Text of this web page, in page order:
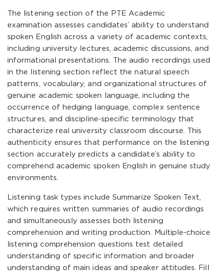
The listening section of the PTE Academic
examination assesses candidates’ ability to understand
spoken English across a variety of academic contexts,
including university lectures, academic discussions, and
informational presentations. The audio recordings used
in the listening section reflect the natural speech
patterns, vocabulary, and organizational structures of
genuine academic spoken language, including the
occurrence of hedging language, complex sentence
structures, and discipline-specific terminology that
characterize real university classroom discourse. This
authenticity ensures that performance on the listening
section accurately predicts a candidate’s ability to
comprehend academic spoken English in genuine study
environments.
Listening task types include Summarize Spoken Text,
which requires written summaries of audio recordings
and simultaneously assesses both listening
comprehension and writing production. Multiple-choice
listening comprehension questions test detailed
understanding of specific information and broader
understanding of main ideas and speaker attitudes. Fill